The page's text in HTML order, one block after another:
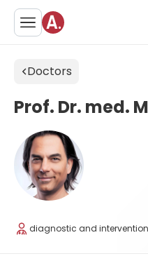
Doctors
Prof. Dr. med.
diagnostic and